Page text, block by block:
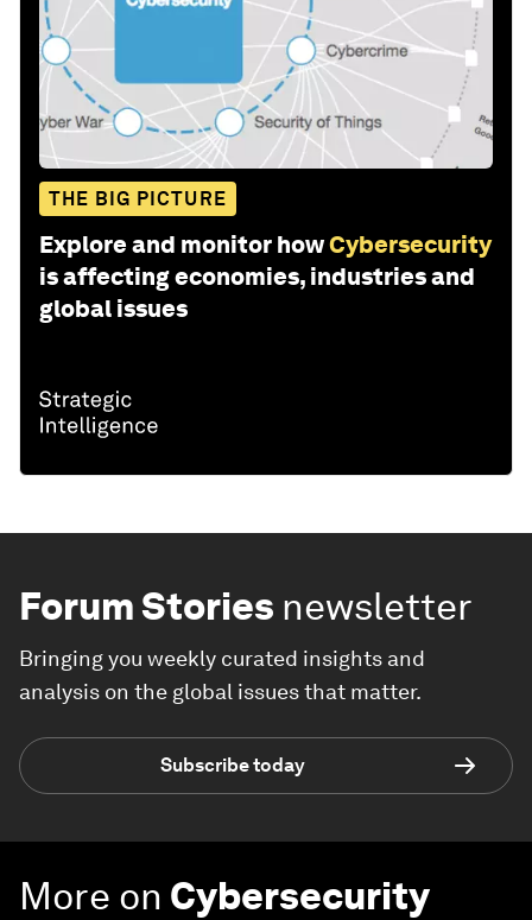
THE BIG PICTURE
Explore and monitor howCybersecurity
is affecting economies, industries and
global issues
Forum Stories newsletter
Bringing you weekly curated insights and
analysis on the global issues that matter.
Subscribe today
More on Cybersecurity